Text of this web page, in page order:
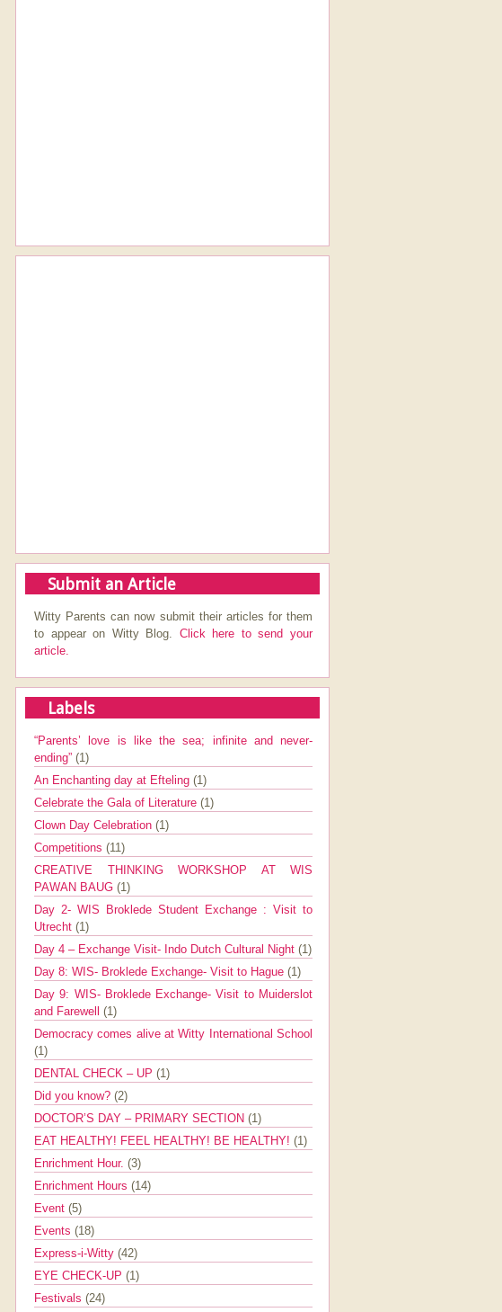
Submit an Article
Witty Parents can now submit their articles for them
to appear on Witty Blog. Click here to send your
article.
Labels
“Parents’ love is like the sea; infinite and never-
ending” (1)
An Enchanting day at Efteling (1)
Celebrate the Gala of Literature (1)
Clown Day Celebration (1)
Competitions (11)
CREATIVE THINKING WORKSHOP AT WIS
PAWAN BAUG (1)
Day 2- WIS Broklede Student Exchange : Visit to
Utrecht (1)
Day 4 – Exchange Visit- Indo Dutch Cultural Night (1)
Day 8: WIS- Broklede Exchange- Visit to Hague (1)
Day 9: WIS- Broklede Exchange- Visit to Muiderslot
and Farewell (1)
Democracy comes alive at Witty International School
(1)
DENTAL CHECK – UP (1)
Did you know? (2)
DOCTOR’S DAY – PRIMARY SECTION (1)
EAT HEALTHY! FEEL HEALTHY! BE HEALTHY! (1)
Enrichment Hour. (3)
Enrichment Hours (14)
Event (5)
Events (18)
Express-i-Witty (42)
EYE CHECK-UP (1)
Festivals (24)